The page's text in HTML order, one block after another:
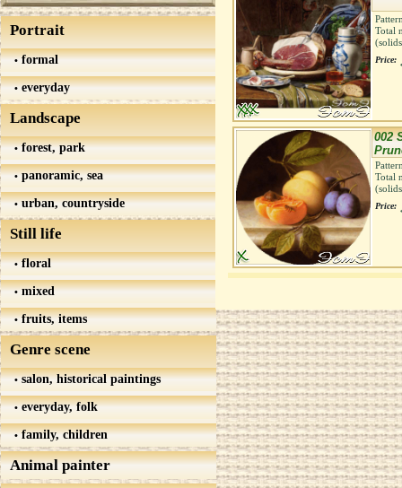
Portrait
formal
everyday
Landscape
forest, park
panoramic, sea
urban, countryside
Still life
floral
mixed
fruits, items
Genre scene
salon, historical paintings
everyday, folk
family, children
Animal painter
Total
Price:
002
Total
Price: